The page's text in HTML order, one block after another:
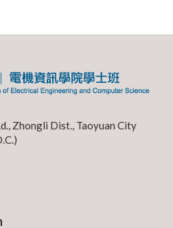
Zhongli Dist., Taoyuan City